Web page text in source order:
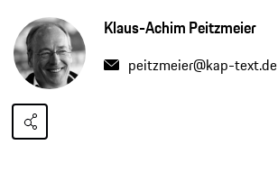
Klaus-Achim Peitzmeier
peitzmeier@kap-text.de